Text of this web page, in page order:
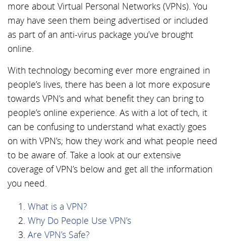
more about Virtual Personal Networks (VPNs). You
may have seen them being advertised or included
as part of an anti-virus package you’ve brought
online.
With technology becoming ever more engrained in
people’s lives, there has been a lot more exposure
towards VPN’s and what benefit they can bring to
people’s online experience. As with a lot of tech, it
can be confusing to understand what exactly goes
on with VPN’s; how they work and what people need
to be aware of. Take a look at our extensive
coverage of VPN’s below and get all the information
you need.
What is a VPN?
Why Do People Use VPN’s
Are VPN’s Safe?